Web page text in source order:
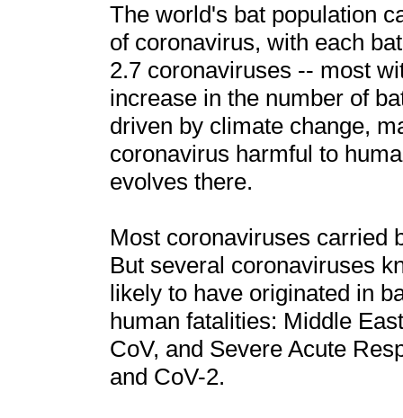
The world's bat population
of coronavirus, with each
2.7 coronaviruses -- most
increase in the number of
driven by climate change,
coronavirus harmful to
evolves there.
Most coronaviruses carried
But several coronaviruses
likely to have originated in
human fatalities: Middle
CoV, and Severe Acute
and CoV-2.